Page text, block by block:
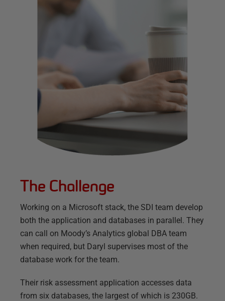
The Challenge
Working on a Microsoft stack, the SDI team develop
both the application and databases in parallel. They
can call on Moody’s Analytics global DBA team
when required, but Daryl supervises most of the
database work for the team.
Their risk assessment application accesses data
from six databases, the largest of which is 230GB.